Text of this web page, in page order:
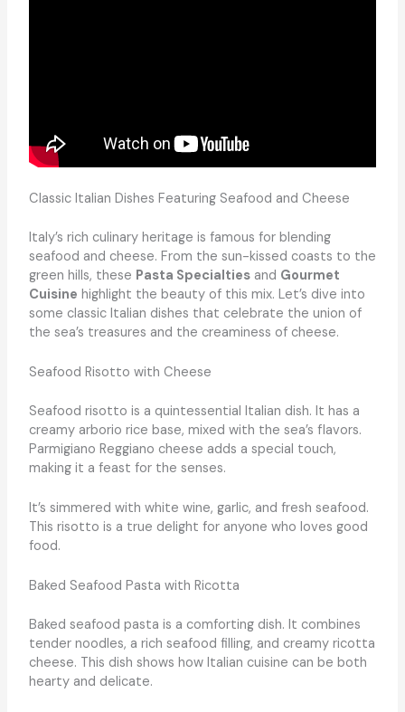
Classic Italian Dishes Featuring Seafood and Cheese
Italy’s rich culinary heritage is famous for blending
seafood and cheese. From the sun-kissed coasts to the
green hills, these Pasta Specialtiesand Gourmet
Cuisine highlight the beauty of this mix. Let’s dive into
some classic Italian dishes that celebrate the union of
the sea’s treasures and the creaminess of cheese.
Seafood Risotto with Cheese
Seafood risotto is a quintessential Italian dish. It has a
creamy arborio rice base, mixed with the sea’s flavors.
Parmigiano Reggiano cheese adds a special touch,
making it a feast for the senses.
It’s simmered with white wine, garlic, and fresh seafood.
This risotto is a true delight for anyone who loves good
food.
Baked Seafood Pasta with Ricotta
Baked seafood pasta is a comforting dish. It combines
tender noodles, a rich seafood filling, and creamy ricotta
cheese. This dish shows how Italian cuisine can be both
hearty and delicate.